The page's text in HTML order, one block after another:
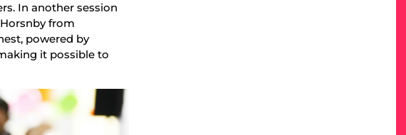
In another session
from
powered by
it possible to